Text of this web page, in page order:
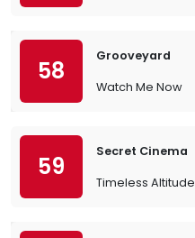
58
Grooveyard
Watch Me Now
59
Secret Cinema
Timeless Altitude